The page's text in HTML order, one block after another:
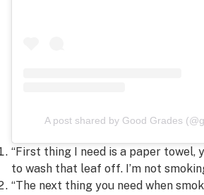
A post shared by Good Grades
“First thing I need is a paper towel,
to wash that leaf off. I’m not
“The next thing you need when